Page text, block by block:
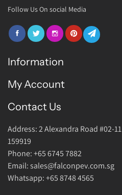
Follow Us On social Media
Information
FAQ
Join Us
Return Policy
About Us
Contact Us
My Account
Login Account
Contact Us
Address: 2 Alexandra Road #02-
159919
Phone: +65 6745 7882
Email: sales@falconpev.com.sg
Whatsapp: +65 8748 4565